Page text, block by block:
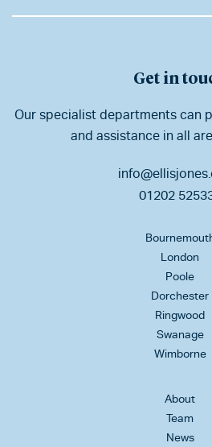
Get in
Our specialist departments can
and assistance in all
01202
London
Poole
Dorchester
Ringwood
Swanage
Wimborne
About
Team
News